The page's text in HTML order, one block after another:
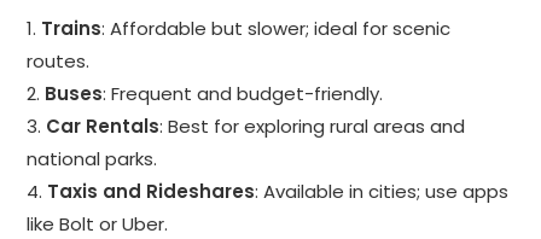
1. Trains: Affordable but slower; ideal for scenic
routes.
2. Buses: Frequent and budget-friendly.
3. Car Rentals: Best for exploring rural areas and
national parks.
4. Taxis and Rideshares: Available in cities; use apps
like Bolt or Uber.